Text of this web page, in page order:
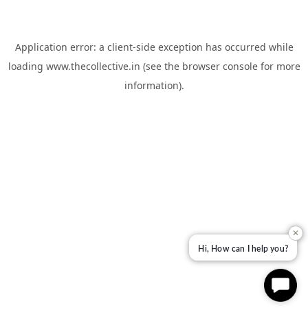
Application error: a client-side exception has occurred while
loading www.thecollective.in (see the browser consolefor more
information).
✕
Hi, How can I help you?